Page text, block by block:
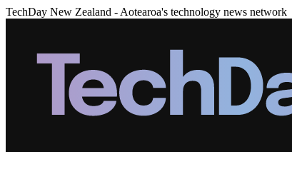
TechDay New Zealand - Aotearoa's technology news network